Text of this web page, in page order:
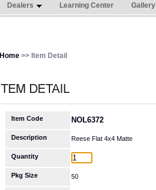
Dealers Learning Center Gallery
Home >> Item Detail
Item Code NOL6372
Description Reese Flat 4x4 Matte
Quantity
Pkg Size 50